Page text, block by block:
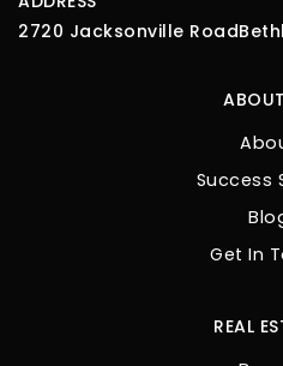
2720 Jacksonville Road
Success
Get In
REAL